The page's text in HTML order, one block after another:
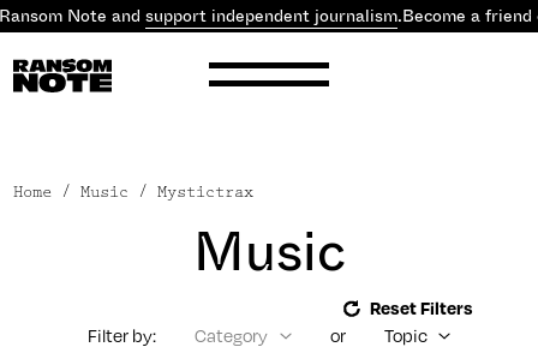
Note andsupport independent journalism.Become a friend
Home / Music / Mystictrax
Music
Filter by: Category or Topic
Reset Filters